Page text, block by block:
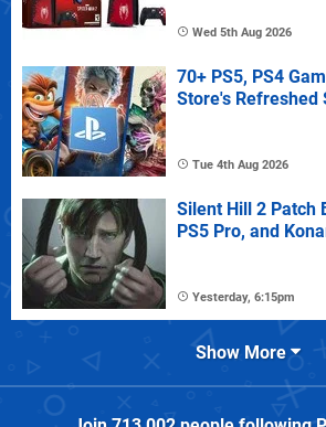
Wed 5th Aug 2026
70+ PS5, PS4
Store's Refreshed
Tue 4th Aug 2026
Silent Hill 2 Patch
PS5 Pro, and
Yesterday, 6:15pm
Show More